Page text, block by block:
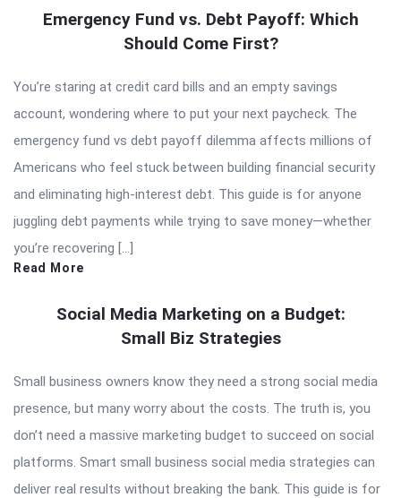
Emergency Fund vs. Debt Payoff: Which
Should Come First?
You’re staring at credit card bills and an empty savings
account, wondering where to put your next paycheck. The
emergency fund vs debt payoff dilemma affects millions of
Americans who feel stuck between building financial security
and eliminating high-interest debt. This guide is for anyone
juggling debt payments while trying to save money—whether
you’re recovering […]
Read More
Social Media Marketing on a Budget:
Small Biz Strategies
Small business owners know they need a strong social media
presence, but many worry about the costs. The truth is, you
don’t need a massive marketing budget to succeed on social
platforms. Smart small business social media strategies can
deliver real results without breaking the bank. This guide is for